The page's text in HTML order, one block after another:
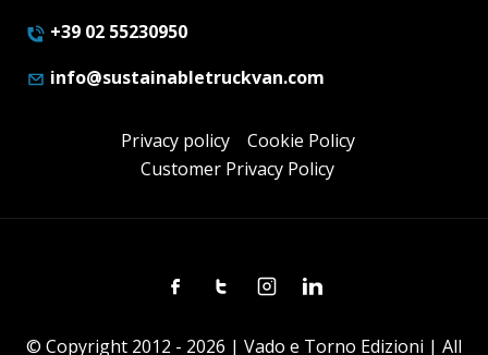
+39 02 55230950
info@sustainabletruckvan.com
Privacy policy
Cookie Policy
Customer Privacy Policy
FacebookTwitterInstagramLinkedin
© Copyright 2012 - 2026 | Vado e Torno Edizioni | All